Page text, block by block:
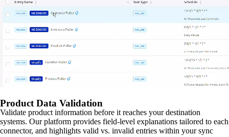
Product Data Validation
Validate product information before it reaches your destination
systems. Our platform provides field-level explanations tailored to each
connector, and highlights valid vs. invalid entries within your sync